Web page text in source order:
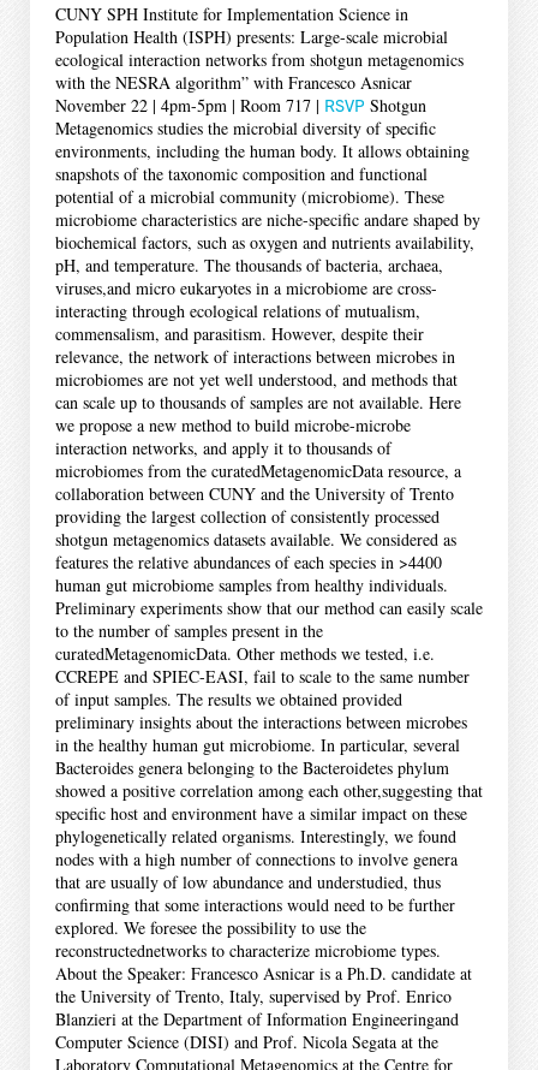
CUNY SPH Institute for Implementation Science in
Population Health (ISPH) presents: Large-scale microbial
ecological interaction networks from shotgun metagenomics
with the NESRA algorithm” with Francesco Asnicar
November 22 | 4pm-5pm | Room 717 | RSVP Shotgun
Metagenomics studies the microbial diversity of specific
environments, including the human body. It allows obtaining
snapshots of the taxonomic composition and functional
potential of a microbial community (microbiome). These
microbiome characteristics are niche-specific andare shaped by
biochemical factors, such as oxygen and nutrients availability,
pH, and temperature. The thousands of bacteria, archaea,
viruses,and micro eukaryotes in a microbiome are cross-
interacting through ecological relations of mutualism,
commensalism, and parasitism. However, despite their
relevance, the network of interactions between microbes in
microbiomes are not yet well understood, and methods that
can scale up to thousands of samples are not available. Here
we propose a new method to build microbe-microbe
interaction networks, and apply it to thousands of
microbiomes from the curatedMetagenomicData resource, a
collaboration between CUNY and the University of Trento
providing the largest collection of consistently processed
shotgun metagenomics datasets available. We considered as
features the relative abundances of each species in >4400
human gut microbiome samples from healthy individuals.
Preliminary experiments show that our method can easily scale
to the number of samples present in the
curatedMetagenomicData. Other methods we tested, i.e.
CCREPE and SPIEC-EASI, fail to scale to the same number
of input samples. The results we obtained provided
preliminary insights about the interactions between microbes
in the healthy human gut microbiome. In particular, several
Bacteroides genera belonging to the Bacteroidetes phylum
showed a positive correlation among each other,suggesting that
specific host and environment have a similar impact on these
phylogenetically related organisms. Interestingly, we found
nodes with a high number of connections to involve genera
that are usually of low abundance and understudied, thus
confirming that some interactions would need to be further
explored. We foresee the possibility to use the
reconstructednetworks to characterize microbiome types.
About the Speaker: Francesco Asnicar is a Ph.D. candidate at
the University of Trento, Italy, supervised by Prof. Enrico
Blanzieri at the Department of Information Engineeringand
Computer Science (DISI) and Prof. Nicola Segata at the
Laboratory Computational Metagenomics at the Centre for